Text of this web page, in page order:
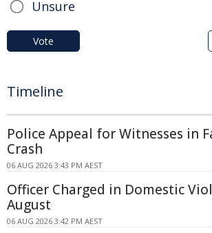
Unsure
Vote
Timeline
Police Appeal for Witnesses in
Crash
06 AUG 2026 3:43 PM AEST
Officer Charged in Domestic
August
06 AUG 2026 3:42 PM AEST